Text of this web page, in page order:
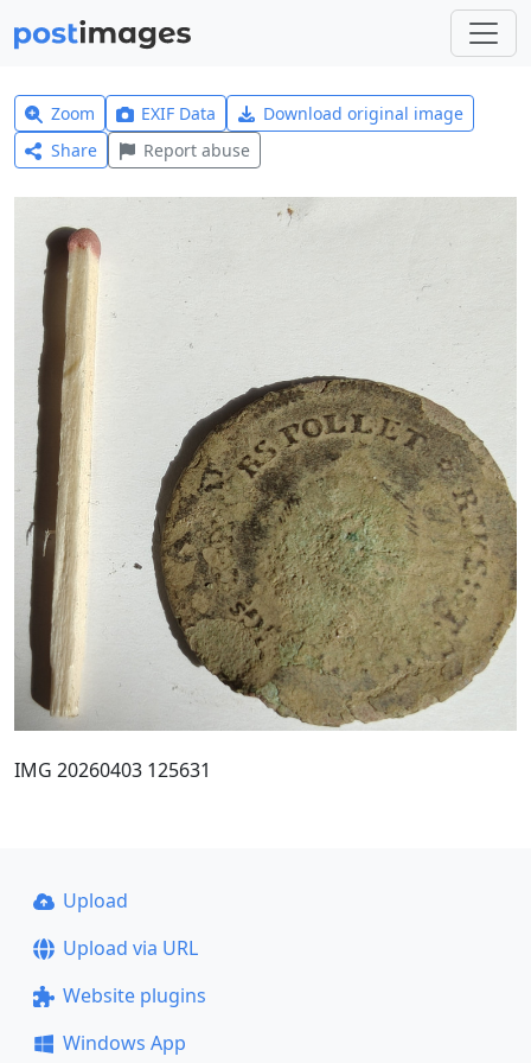
Zoom EXIF Data
Download original image
Share
Report abuse
IMG 20260403 125631
Upload
Upload via URL
Website plugins
Windows App